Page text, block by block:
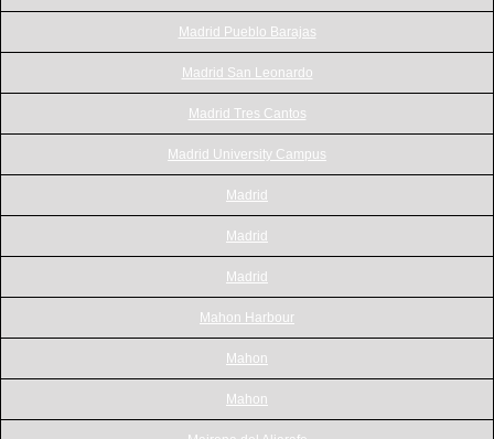
Madrid Pueblo Barajas
Madrid San Leonardo
Madrid Tres Cantos
Madrid University Campus
Madrid
Madrid
Madrid
Mahon Harbour
Mahon
Mahon